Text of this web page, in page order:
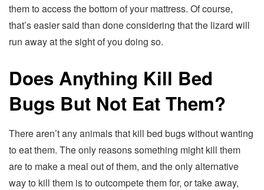
them to access the bottom of your mattress. Of course,
that’s easier said than done considering that the lizard will
run away at the sight of you doing so.
Does Anything Kill Bed
Bugs But Not Eat Them?
There aren’t any animals that kill bed bugs without wanting
to eat them. The only reasons something might kill them
are to make a meal out of them, and the only alternative
way to kill them is to outcompete them for, or take away,